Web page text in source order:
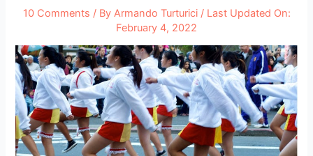
10 Comments / By Armando Turturici / Last Updated On:
February 4, 2022